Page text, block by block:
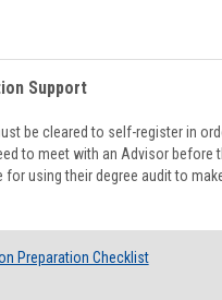
Support
be cleared to self-register in
to meet with an Advisor before
for using their degree audit to
Preparation Checklist